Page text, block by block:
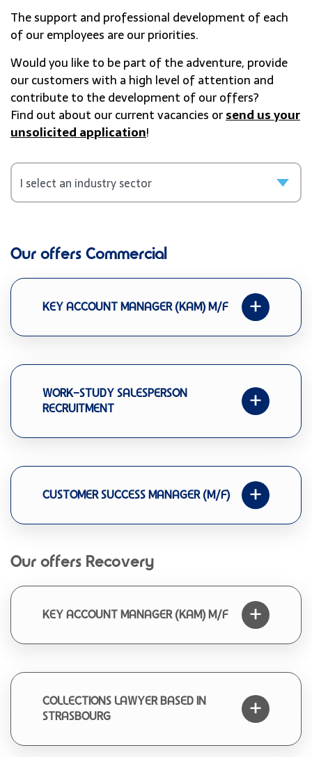
The support and professional development of each
of our employees are our priorities.
Would you like to be part of the adventure, provide
our customers with a high level of attention and
contribute to the development of our offers?
Find out about our current vacancies orsend us your
unsolicited application!
Our offers Commercial
KEY ACCOUNT MANAGER (KAM) M/F
WORK-STUDY SALESPERSON
RECRUITMENT
CUSTOMER SUCCESS MANAGER (M/F)
Our offers Recovery
KEY ACCOUNT MANAGER (KAM) M/F
COLLECTIONS LAWYER BASED IN
STRASBOURG